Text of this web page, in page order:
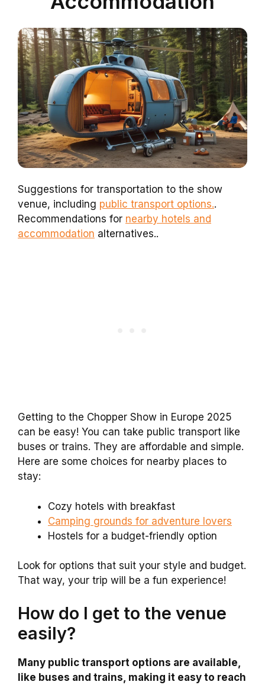
Suggestions for transportation to the show
venue, including public transport options..
Recommendations for nearby hotels and
accommodation alternatives..
Getting to the Chopper Show in Europe 2025
can be easy! You can take public transport like
buses or trains. They are affordable and simple.
Here are some choices for nearby places to
stay:
Cozy hotels with breakfast
Camping grounds for adventure lovers
Hostels for a budget-friendly option
Look for options that suit your style and budget.
That way, your trip will be a fun experience!
How do I get to the venue
easily?
Many public transport options are available,
like buses and trains, making it easy to reach